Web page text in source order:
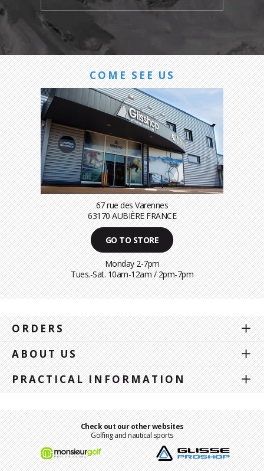
COME SEE US
67 rue des Varennes
63170 AUBIÈRE FRANCE
GO TO STORE
Monday 2-7pm
Tues.-Sat. 10am-12am / 2pm-7pm
ORDERS
ABOUT US
PRACTICAL INFORMATION
Check out our other websites
Golfing and nautical sports